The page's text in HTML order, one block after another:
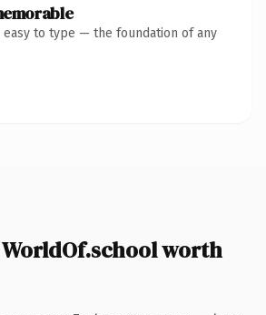
easy to type — the foundation of any
worth